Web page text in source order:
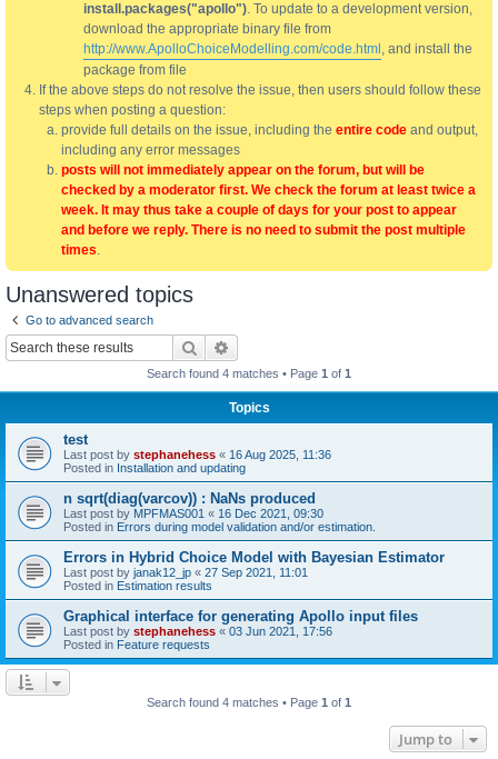
install.packages("apollo"). To update to a development version,
download the appropriate binary file from
http://www.ApolloChoiceModelling.com/code.html , and install the
package from file
If the above steps do not resolve the issue, then users should follow these
steps when posting a question:
provide full details on the issue, including the entire code and output,
including any error messages
posts will not immediately appear on the forum, but will be
checked by a moderator first. We check the forum at least twice a
week. It may thus take a couple of days for your post to appear
and before we reply. There is no need to submit the post multiple
times.
Unanswered topics
Go to advanced search
Search
Search found 4 matches • Page 1 of 1
Topics
test
Last post by stephanehess « 16 Aug 2025, 11:36
Posted in Installation and updating
n sqrt(diag(varcov)) : NaNs produced
Last post by MPFMAS001 « 16 Dec 2021, 09:30
Posted in Errors during model validation and/or estimation.
Errors in Hybrid Choice Model with Bayesian Estimator
Last post by janak12_jp « 27 Sep 2021, 11:01
Posted in Estimation results
Graphical interface for generating Apollo input files
Last post by stephanehess « 03 Jun 2021, 17:56
Posted in Feature requests
Search found 4 matches • Page 1 of 1
Jump to